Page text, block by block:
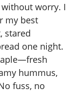
worry. I
my best
stared
one night.
hummus,
fuss, no